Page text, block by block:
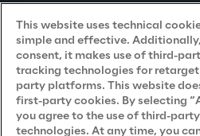
Privacy Notice(Supplier)
Privacy Notice (Marketing)
CCPA Privacy Notice
Modern Slavery Act Transparency
Policy(UK & IR)
This website uses technical
simple and effective.
consent, it makes use of third-
tracking technologies for
party platforms. This website
first-party cookies. By selecting
you agree to the use of third-
technologies. At any time, you